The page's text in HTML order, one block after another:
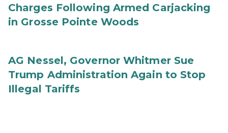
Charges Following Armed Carjacking
in Grosse Pointe Woods
AG Nessel, Governor Whitmer Sue
Trump Administration Again to Stop
Illegal Tariffs